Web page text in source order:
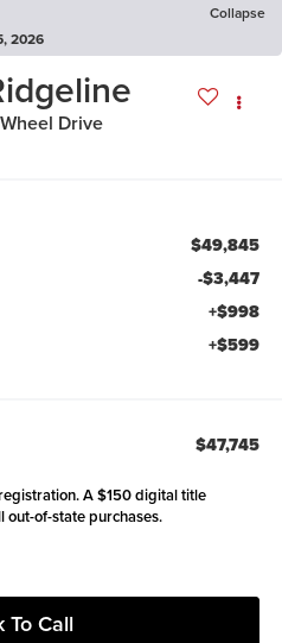
Collapse
2026
Drive
$49,845
-$3,447
+$998
+$599
$47,745
A $150 digital title
of-state purchases.
To Call